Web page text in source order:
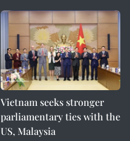
Vietnam seeks stronger
parliamentary ties with the
US, Malaysia